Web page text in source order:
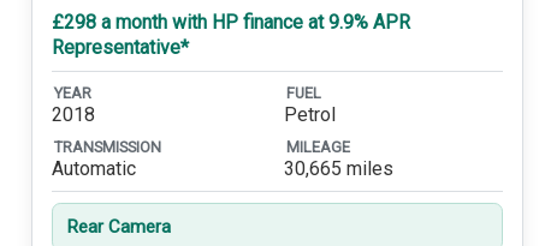
£298 a month with HP finance at 9.9% APR
Representative*
YEAR
2018
FUEL
Petrol
TRANSMISSION
Automatic
MILEAGE
30,665 miles
Rear Camera